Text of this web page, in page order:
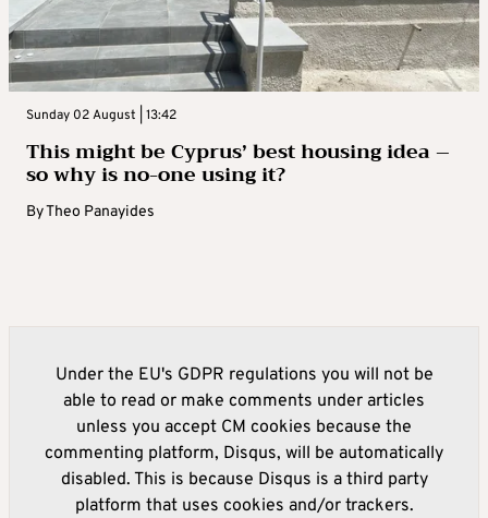
Sunday 02 August | 13:42
This might be Cyprus’ best housing idea –
so why is no-one using it?
ByTheo Panayides
Under the EU's GDPR regulations you will not be
able to read or make comments under articles
unless you accept CM cookies because the
commenting platform, Disqus, will be automatically
disabled. This is because Disqus is a third party
platform that uses cookies and/or trackers.